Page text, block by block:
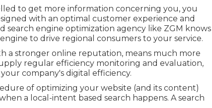
to get more information concerning you, you
with an optimal customer experience and
search engine optimization agency like ZGM knows
to drive regional consumers to your service.
a stronger online reputation, means much more
regular efficiency monitoring and evaluation,
company's digital efficiency.
of optimizing your website (and its content)
a local-intent based search happens. A search